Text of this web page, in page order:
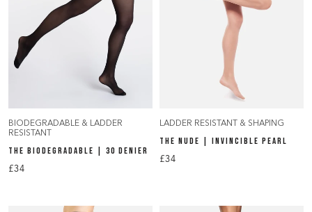
BIODEGRADABLE & LADDER
RESISTANT
THE BIODEGRADABLE | 30 DENIER
£34
LADDER RESISTANT & SHAPING
THE NUDE | INVINCIBLE PEARL
£34